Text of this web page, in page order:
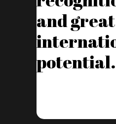
and great
potential.